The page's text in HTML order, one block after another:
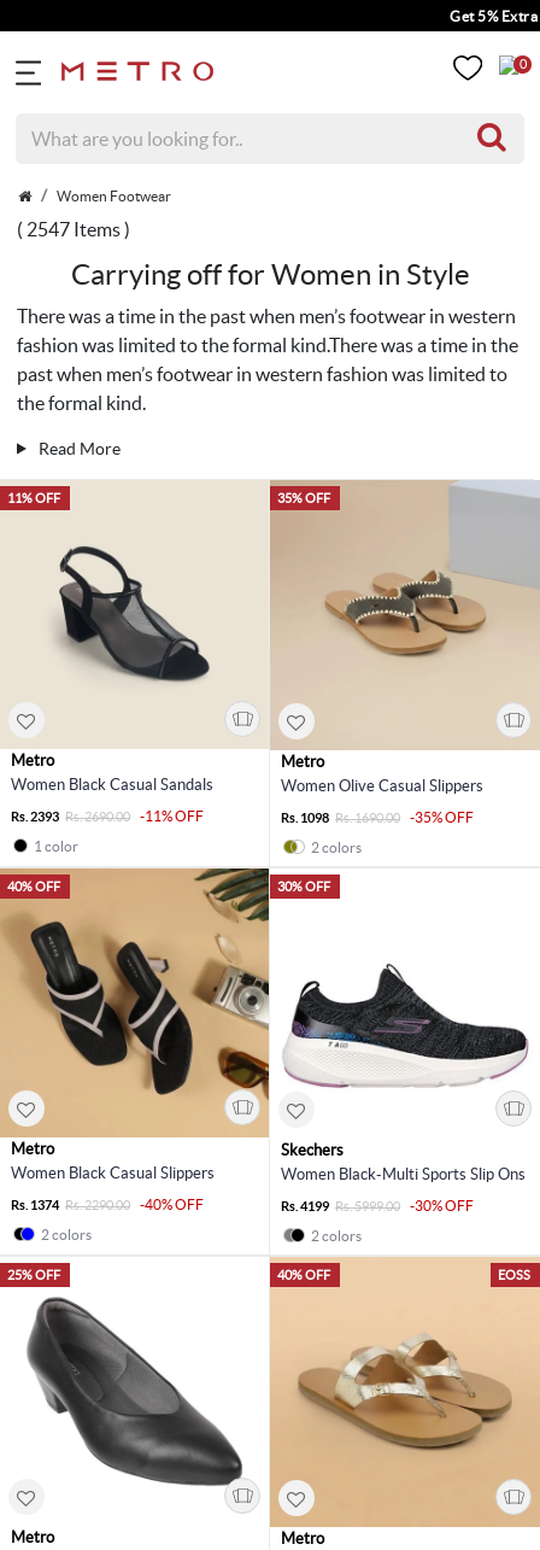
Get 5% Extra Discount On
0
Women Footwear
( 2547 Items )
Carrying off for Women in Style
There was a time in the past when men’s footwear in western
fashion was limited to the formal kind.There was a time in the
past when men’s footwear in western fashion was limited to
the formal kind.
Read More
11% OFF
Metro
Women Black Casual Sandals
Rs. 2393 Rs. 2690.00
-11% OFF
1 color
35% OFF
Metro
Women Olive Casual Slippers
Rs. 1098 Rs. 1690.00
-35% OFF
2 colors
40% OFF
Metro
Women Black Casual Slippers
Rs. 1374 Rs. 2290.00
-40% OFF
2 colors
30% OFF
Skechers
Women Black-Multi Sports Slip Ons
Rs. 4199 Rs. 5999.00
-30% OFF
2 colors
25% OFF
Metro
EOSS
40% OFF
Metro